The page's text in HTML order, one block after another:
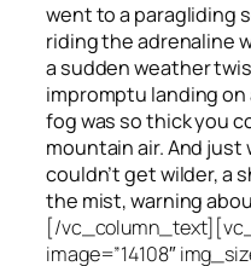
went to a paragliding
riding the adrenaline
a sudden weather
impromptu landing
fog was so thick you
mountain air. And
couldn’t get wilder, a
the mist, warning
[/
image=”14108″